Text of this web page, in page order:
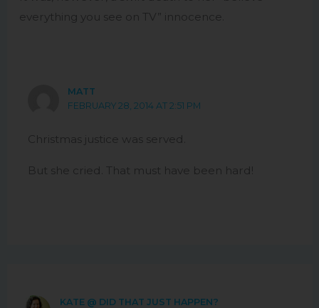
everything you see on TV” innocence.
MATT
FEBRUARY 28, 2014 AT 2:51 PM
Christmas justice was served.
But she cried. That must have been hard!
KATE @ DID THAT JUST HAPPEN?